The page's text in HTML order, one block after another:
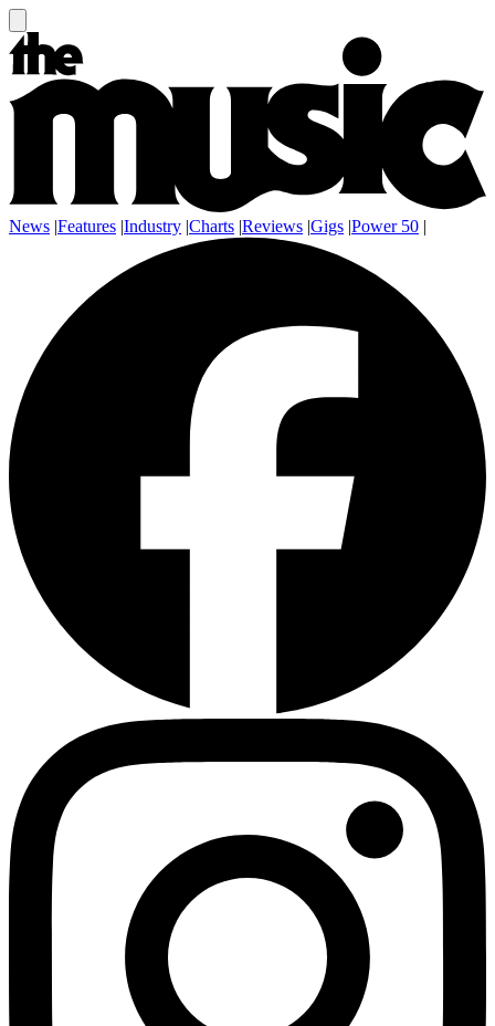
News |Features |Industry |Charts |Reviews |Gigs |Power 50 |